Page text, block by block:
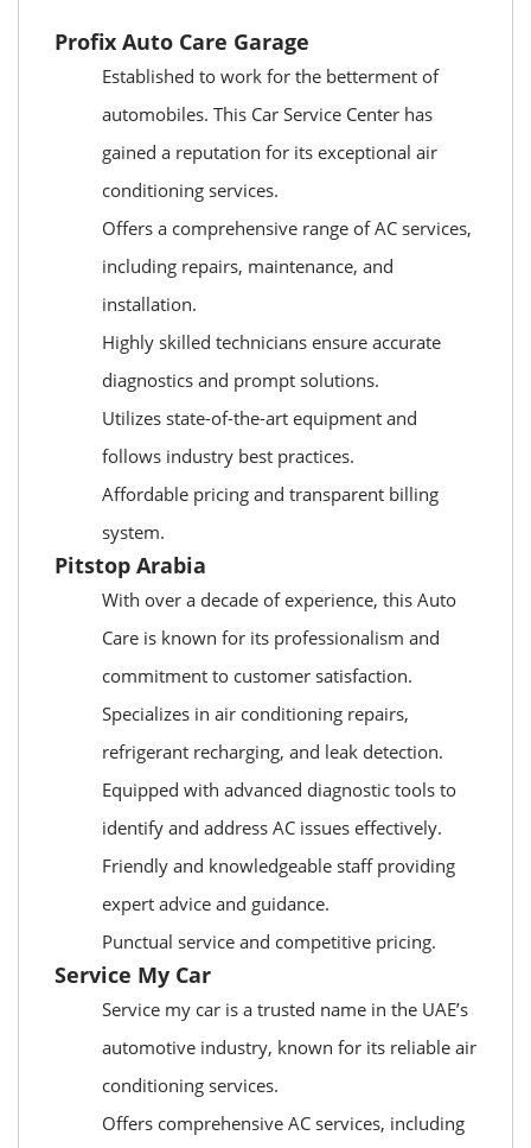
Profix Auto Care Garage
Established to work for the betterment of
automobiles. This Car Service Center has
gained a reputation for its exceptional air
conditioning services.
Offers a comprehensive range of AC services,
including repairs, maintenance, and
installation.
Highly skilled technicians ensure accurate
diagnostics and prompt solutions.
Utilizes state-of-the-art equipment and
follows industry best practices.
Affordable pricing and transparent billing
system.
Pitstop Arabia
With over a decade of experience, this Auto
Care is known for its professionalism and
commitment to customer satisfaction.
Specializes in air conditioning repairs,
refrigerant recharging, and leak detection.
Equipped with advanced diagnostic tools to
identify and address AC issues effectively.
Friendly and knowledgeable staff providing
expert advice and guidance.
Punctual service and competitive pricing.
Service My Car
Service my car is a trusted name in the UAE’s
automotive industry, known for its reliable air
conditioning services.
Offers comprehensive AC services, including